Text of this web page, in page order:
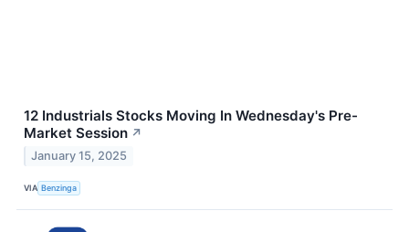
12 Industrials Stocks Moving In Wednesday's Pre-
Market Session ↗
January 15, 2025
VIA Benzinga